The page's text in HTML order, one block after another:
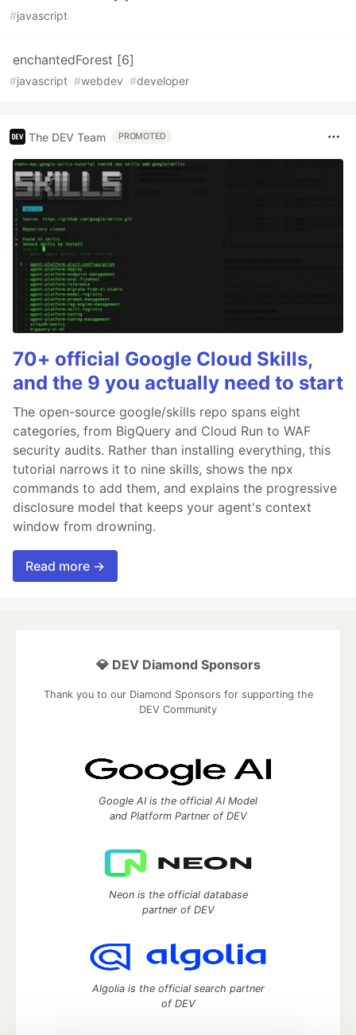
#javascript
enchantedForest [6]
#javascript #webdev #developer
The DEV Team PROMOTED
70+ official Google Cloud Skills,
and the 9 you actually need to start
The open-source google/skills repo spans eight
categories, from BigQuery and Cloud Run to WAF
security audits. Rather than installing everything, this
tutorial narrows it to nine skills, shows the npx
commands to add them, and explains the progressive
disclosure model that keeps your agent's context
window from drowning.
Read more →
💎 DEV Diamond Sponsors
Thank you to our Diamond Sponsors for supporting the
DEV Community
Google AI is the official AI Model
and Platform Partner of DEV
Neon is the official database
partner of DEV
Algolia is the official search partner
of DEV